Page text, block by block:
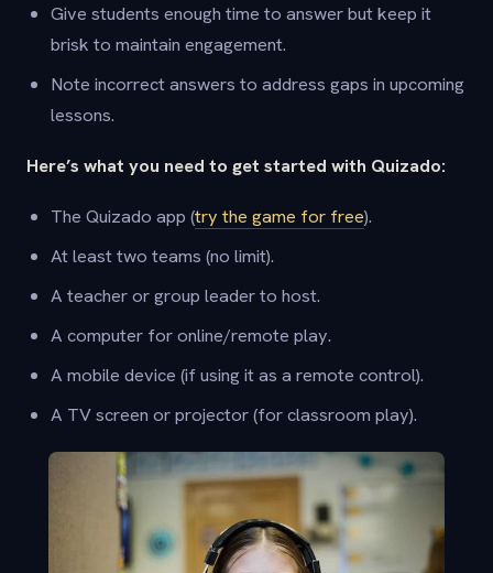
Give students enough time to answer but keep it
brisk to maintain engagement.
Note incorrect answers to address gaps in upcoming
lessons.
Here’s what you need to get started with Quizado:
The Quizado app (try the game for free).
At least two teams (no limit).
A teacher or group leader to host.
A computer for online/remote play.
A mobile device (if using it as a remote control).
A TV screen or projector (for classroom play).